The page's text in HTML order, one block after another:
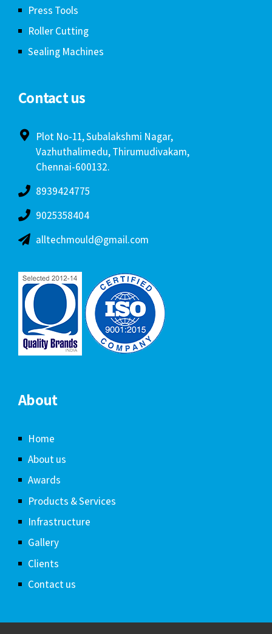
Press Tools
Roller Cutting
Sealing Machines
Contact us
Plot No-11, Subalakshmi Nagar,
Vazhuthalimedu, Thirumudivakam,
Chennai-600132.
8939424775
9025358404
alltechmould@gmail.com
About
Home
About us
Awards
Products & Services
Infrastructure
Gallery
Clients
Contact us